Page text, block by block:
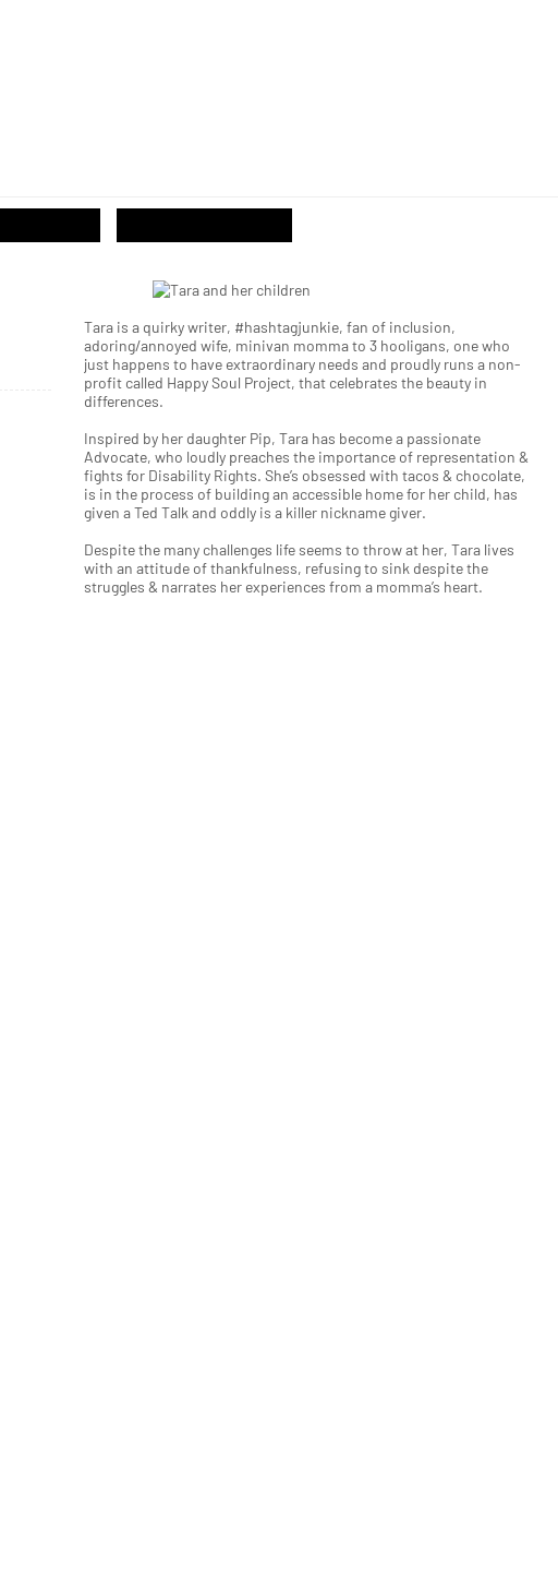
Tara is a quirky writer, #hashtagjunkie, fan of inclusion,
adoring/annoyed wife, minivan momma to 3 hooligans, one who
just happens to have extraordinary needs and proudly runs a non-
profit called Happy Soul Project, that celebrates the beauty in
differences.
Inspired by her daughter Pip, Tara has become a passionate
Advocate, who loudly preaches the importance of representation &
fights for Disability Rights. She’s obsessed with tacos & chocolate,
is in the process of building an accessible home for her child, has
given a Ted Talk and oddly is a killer nickname giver.
Despite the many challenges life seems to throw at her, Tara lives
with an attitude of thankfulness, refusing to sink despite the
struggles & narrates her experiences from a momma’s heart.